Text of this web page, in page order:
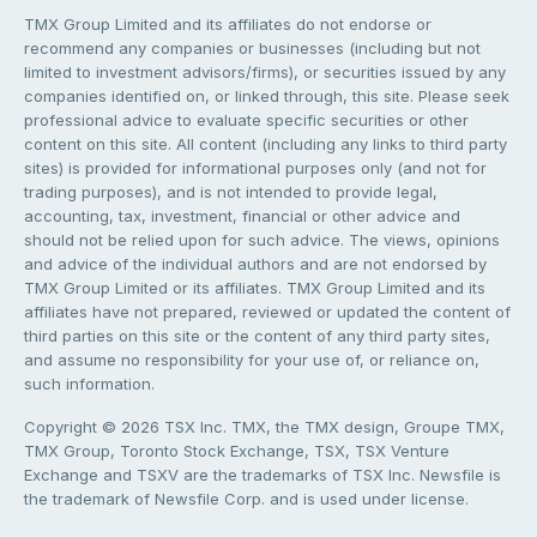
TMX Group Limited and its affiliates do not endorse or
recommend any companies or businesses (including but not
limited to investment advisors/firms), or securities issued by any
companies identified on, or linked through, this site. Please seek
professional advice to evaluate specific securities or other
content on this site. All content (including any links to third party
sites) is provided for informational purposes only (and not for
trading purposes), and is not intended to provide legal,
accounting, tax, investment, financial or other advice and
should not be relied upon for such advice. The views, opinions
and advice of the individual authors and are not endorsed by
TMX Group Limited or its affiliates. TMX Group Limited and its
affiliates have not prepared, reviewed or updated the content of
third parties on this site or the content of any third party sites,
and assume no responsibility for your use of, or reliance on,
such information.
Copyright © 2026 TSX Inc. TMX, the TMX design, Groupe TMX,
TMX Group, Toronto Stock Exchange, TSX, TSX Venture
Exchange and TSXV are the trademarks of TSX Inc. Newsfile is
the trademark of Newsfile Corp. and is used under license.